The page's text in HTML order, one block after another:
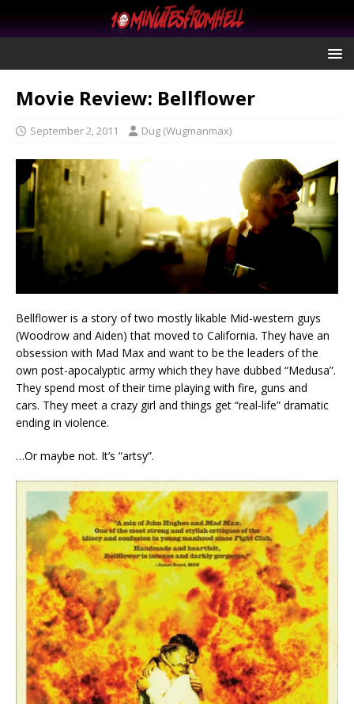
Movie Review: Bellflower
September 2, 2011 Dug (Wugmanmax)
Bellflower is a story of two mostly likable Mid-western guys
(Woodrow and Aiden) that moved to California. They have an
obsession with Mad Max and want to be the leaders of the
own post-apocalyptic army which they have dubbed “Medusa”.
They spend most of their time playing with fire, guns and
cars. They meet a crazy girl and things get “real-life” dramatic
ending in violence.
…Or maybe not. It’s “artsy”.